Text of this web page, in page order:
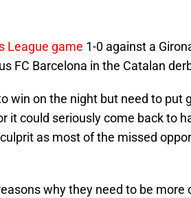
League game 1-0 against a
FC Barcelona in the Catalan
win on the night but need to put
it could seriously come back to
as most of the missed
why they need to be more